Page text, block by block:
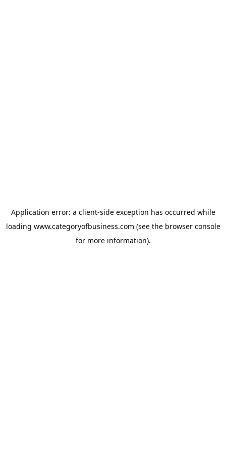
Application error: a client-side exception has occurred while
loading www.categoryofbusiness.com (see the browser console
for more information).